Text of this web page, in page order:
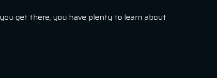
get there, you have plenty to learn about